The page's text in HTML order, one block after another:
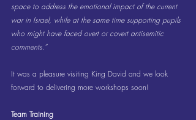
space to address the emotional impact of the current
war in Israel, while at the same time supporting pupils
who might have faced overt or covert antisemitic
comments.”
It was a pleasure visiting King David and we look
forward to delivering more workshops soon!
Team Training